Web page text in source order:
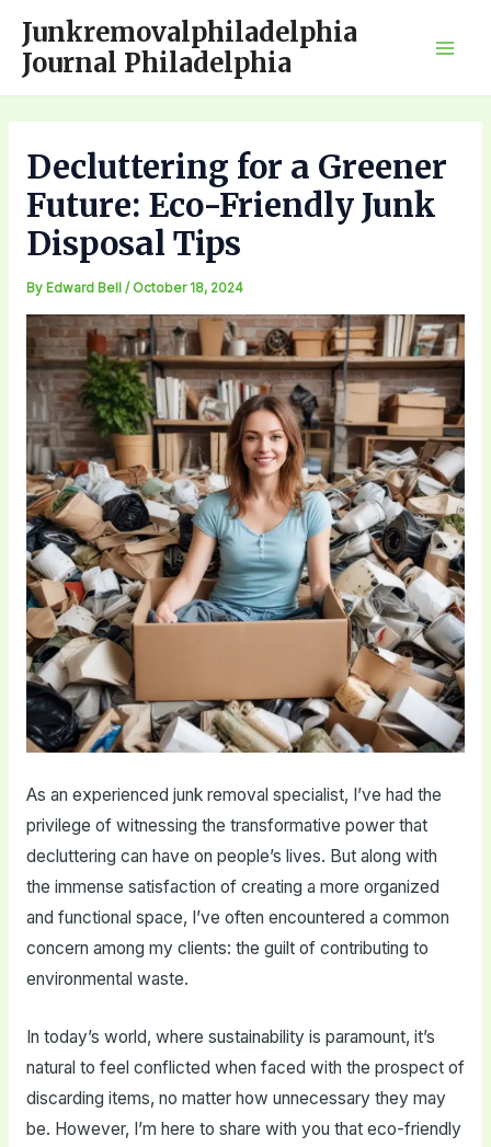
content
Junkremovalphiladelphia
Journal Philadelphia
Decluttering for a Greener
Future: Eco-Friendly Junk
Disposal Tips
By Edward Bell / October 18, 2024
As an experienced junk removal specialist, I’ve had the
privilege of witnessing the transformative power that
decluttering can have on people’s lives. But along with
the immense satisfaction of creating a more organized
and functional space, I’ve often encountered a common
concern among my clients: the guilt of contributing to
environmental waste.
In today’s world, where sustainability is paramount, it’s
natural to feel conflicted when faced with the prospect of
discarding items, no matter how unnecessary they may
be. However, I’m here to share with you that eco-friendly